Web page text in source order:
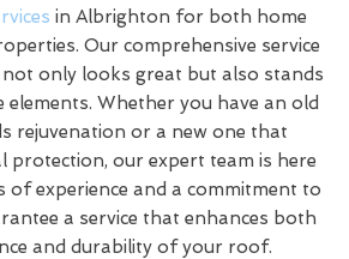
in Albrighton for both home
Our comprehensive service
only looks great but also stands
Whether you have an old
rejuvenation or a new one that
protection, our expert team is here
of experience and a commitment to
a service that enhances both
and durability of your roof.